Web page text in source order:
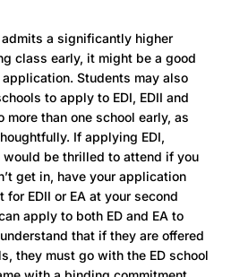
a significantly higher
class early, it might be a good
Students may also
to apply to EDI, EDII and
more than one school early, as
If applying EDI,
would be thrilled to attend if you
get in, have your application
EDII or EA at your second
apply to both ED and EA to
that if they are offered
they must go with the ED school